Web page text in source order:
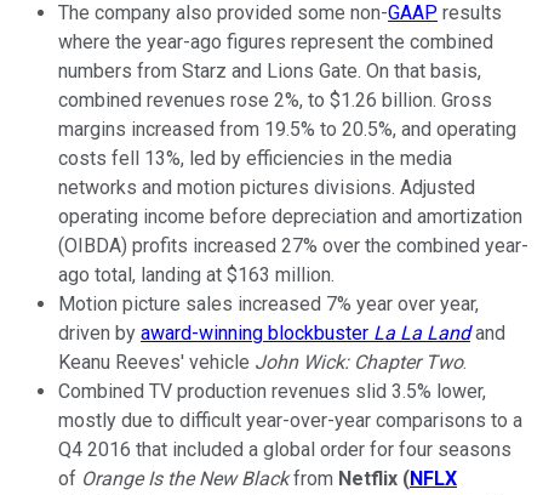
The company also provided some non-GAAP results
where the year-ago figures represent the combined
numbers from Starz and Lions Gate. On that basis,
combined revenues rose 2%, to $1.26 billion. Gross
margins increased from 19.5% to 20.5%, and operating
costs fell 13%, led by efficiencies in the media
networks and motion pictures divisions. Adjusted
operating income before depreciation and amortization
(OIBDA) profits increased 27% over the combined year-
ago total, landing at $163 million.
Motion picture sales increased 7% year over year,
driven by award-winning blockbuster La La Landand
Keanu Reeves' vehicle John Wick: Chapter Two.
Combined TV production revenues slid 3.5% lower,
mostly due to difficult year-over-year comparisons to a
Q4 2016 that included a global order for four seasons
of Orange Is the New Blackfrom Netflix (NFLX